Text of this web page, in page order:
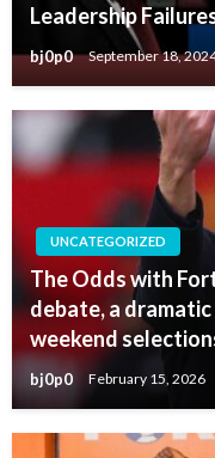
Leadership
bj0p0 September 18,
UNCATEGORIZED
The Odds with
debate, a
weekend
bj0p0 February 15, 2026